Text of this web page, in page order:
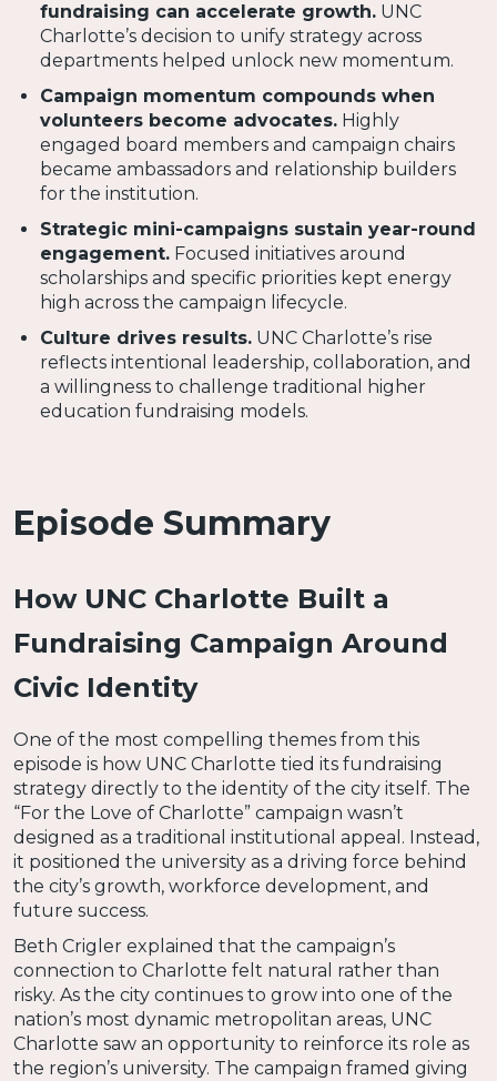
fundraising can accelerate growth. UNC
Charlotte’s decision to unify strategy across
departments helped unlock new momentum.
Campaign momentum compounds when
volunteers become advocates. Highly
engaged board members and campaign chairs
became ambassadors and relationship builders
for the institution.
Strategic mini-campaigns sustain year-round
engagement. Focused initiatives around
scholarships and specific priorities kept energy
high across the campaign lifecycle.
Culture drives results. UNC Charlotte’s rise
reflects intentional leadership, collaboration, and
a willingness to challenge traditional higher
education fundraising models.
Episode Summary
How UNC Charlotte Built a
Fundraising Campaign Around
Civic Identity
One of the most compelling themes from this
episode is how UNC Charlotte tied its fundraising
strategy directly to the identity of the city itself. The
“For the Love of Charlotte” campaign wasn’t
designed as a traditional institutional appeal. Instead,
it positioned the university as a driving force behind
the city’s growth, workforce development, and
future success.
Beth Crigler explained that the campaign’s
connection to Charlotte felt natural rather than
risky. As the city continues to grow into one of the
nation’s most dynamic metropolitan areas, UNC
Charlotte saw an opportunity to reinforce its role as
the region’s university. The campaign framed giving